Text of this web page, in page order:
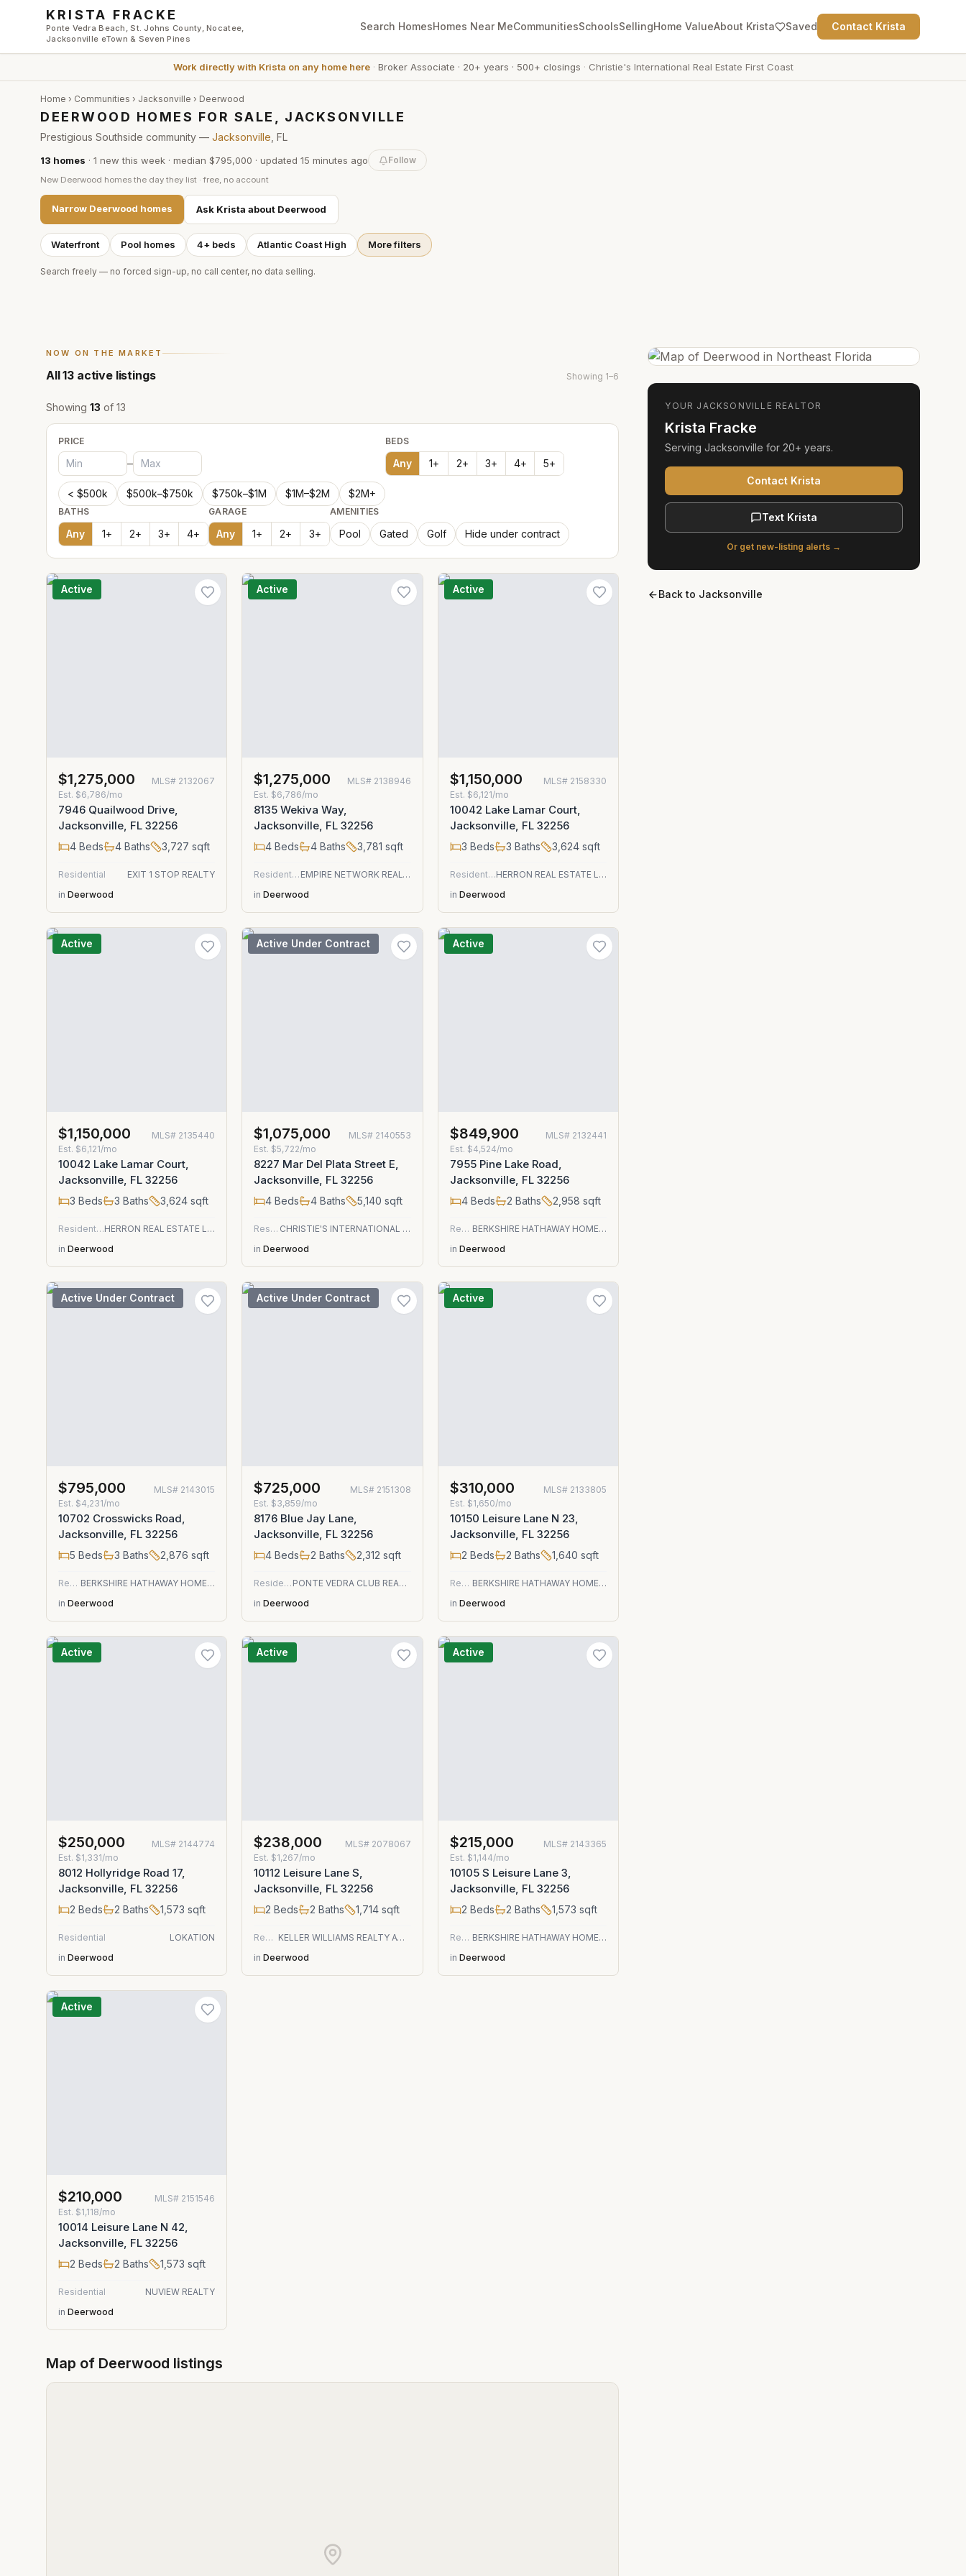
Skip to main content
KRISTA FRACKE
Ponte Vedra Beach, St. Johns County, Nocatee,
Jacksonville eTown & Seven Pines
Search HomesHomes Near MeCommunitiesSchoolsSellingHome ValueAbout Krista Saved Contact Krista
Work directly with Krista on any home here· Broker Associate · 20+ years · 500+ closings · Christie's International Real Estate First Coast
Home › Communities › Jacksonville › Deerwood
DEERWOOD HOMES FOR SALE, JACKSONVILLE
Prestigious Southside community — Jacksonville , FL
13 homes · 1 new this week · median $795,000 · updated 15 minutes ago Follow
New Deerwood homes the day they list · free, no account
Narrow Deerwood homes Ask Krista about Deerwood
Waterfront Pool homes 4+ beds Atlantic Coast High More filters
Search freely — no forced sign-up, no call center, no data selling.
NOW ON THE MARKET
All13 active listings Showing 1–6
Showing 13 of 13
PRICE
–
< $500k $500k–$750k $750k–$1M $1M–$2M $2M+
BEDS
Any 1+ 2+ 3+ 4+ 5+
BATHS
Any 1+ 2+ 3+ 4+
GARAGE
Any 1+ 2+ 3+
AMENITIES
Pool Gated Golf Hide under contract
Active
$1,275,000 MLS# 2132067
Est. $6,786/mo
7946 Quailwood Drive,
Jacksonville, FL 32256
4 Beds 4 Baths 3,727 sqft
Residential
EXIT 1 STOP REALTY
in Deerwood
Active
$1,275,000 MLS# 2138946
Est. $6,786/mo
8135 Wekiva Way,
Jacksonville, FL 32256
4 Beds 4 Baths 3,781 sqft
Residential
EMPIRE NETWORK REALTY
in Deerwood
Active
$1,150,000 MLS# 2158330
Est. $6,121/mo
10042 Lake Lamar Court,
Jacksonville, FL 32256
3 Beds 3 Baths 3,624sqft
Residential
HERRON REAL ESTATE LLC
in Deerwood
Active
$1,150,000 MLS# 2135440
Est. $6,121/mo
10042 Lake Lamar Court,
Jacksonville, FL 32256
3 Beds 3 Baths 3,624 sqft
Residential
HERRON REAL ESTATE LLC
in Deerwood
Active Under Contract
$1,075,000 MLS# 2140553
Est. $5,722/mo
8227 Mar Del Plata Street E,
Jacksonville, FL 32256
4 Beds 4 Baths 5,140 sqft
Residential
CHRISTIE'S INTERNATIONAL REAL ESTATE FIRST COAST
in Deerwood
Active
$849,900 MLS# 2132441
Est. $4,524/mo
7955 Pine Lake Road,
Jacksonville, FL 32256
4Beds 2 Baths 2,958 sqft
Residential
BERKSHIRE HATHAWAY HOMESERVICES FLORIDA NETWORK REALTY
in Deerwood
Active Under Contract
$795,000 MLS# 2143015
Est. $4,231/mo
10702 Crosswicks Road,
Jacksonville, FL 32256
5 Beds 3 Baths 2,876 sqft
Residential
BERKSHIRE HATHAWAY HOMESERVICES FLORIDA NETWORK REALTY
in Deerwood
Active Under Contract
$725,000 MLS# 2151308
Est. $3,859/mo
8176 Blue Jay Lane,
Jacksonville, FL 32256
4 Beds 2 Baths 2,312 sqft
Residential
PONTE VEDRA CLUB REALTY, INC.
in Deerwood
Active
$310,000 MLS# 2133805
Est. $1,650/mo
10150 Leisure Lane N 23,
Jacksonville, FL 32256
2 Beds 2 Baths 1,640 sqft
Residential
BERKSHIRE HATHAWAY HOMESERVICES FLORIDA NETWORK REALTY
in Deerwood
Active
$250,000 MLS# 2144774
Est. $1,331/mo
8012 Hollyridge Road 17,
Jacksonville, FL 32256
2 Beds 2 Baths 1,573 sqft
Residential
LOKATION
in Deerwood
Active
$238,000 MLS# 2078067
Est. $1,267/mo
10112 Leisure Lane S,
Jacksonville, FL 32256
2 Beds 2 Baths 1,714 sqft
Residential
KELLER WILLIAMS REALTY ATLANTIC PARTNERS SOUTHSIDE
in Deerwood
Active
$215,000 MLS# 2143365
Est. $1,144/mo
10105 S Leisure Lane 3,
Jacksonville, FL 32256
2 Beds 2 Baths 1,573 sqft
Residential
BERKSHIRE HATHAWAY HOMESERVICES FLORIDA NETWORK REALTY
in Deerwood
Active
$210,000 MLS# 2151546
Est. $1,118/mo
10014 Leisure Lane N 42,
Jacksonville, FL 32256
2 Beds 2 Baths 1,573 sqft
Residential
NUVIEW REALTY
in Deerwood
Map of Deerwood listings
YOUR JACKSONVILLE REALTOR
Krista Fracke
ServingJacksonville for 20+ years.
Contact Krista
Text Krista
Or get new-listing alerts →
Back to Jacksonville